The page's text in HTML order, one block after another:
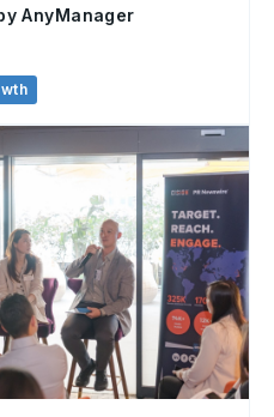
AnyManager